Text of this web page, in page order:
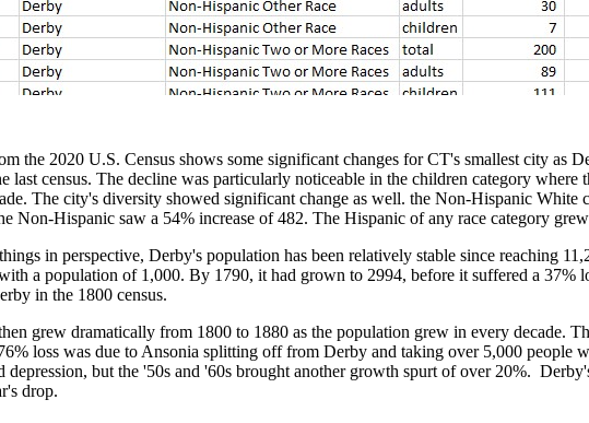
the 2020 U.S. Census shows some significant changes for CT's smallest city as
last census. The decline was particularly noticeable in the children category
The city's diversity showed significant change as well. the Non-Hispanic White
Non-Hispanic saw a 54% increase of 482. The Hispanic of any race category
in perspective, Derby's population has been relatively stable since reaching
a population of 1,000. By 1790, it had grown to 2994, before it suffered a 37%
in the 1800 census.
grew dramatically from 1800 to 1880 as the population grew in every decade.
loss was due to Ansonia splitting off from Derby and taking over 5,000 people
depression, but the '50s and '60s brought another growth spurt of over 20%.
drop.